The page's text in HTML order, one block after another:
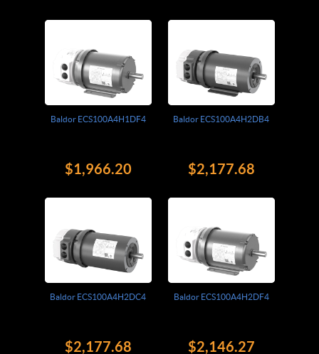
Baldor ECS100A4H1DF4
$1,966.20
Baldor ECS100A4H2DB4
$2,177.68
Baldor ECS100A4H2DC4
$2,177.68
Baldor ECS100A4H2DF4
$2,146.27